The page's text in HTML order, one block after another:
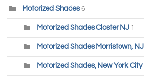
Motorized Shades 6
Motorized Shades Closter NJ 1
Motorized Shades Morristown, NJ
Motorized Shades, New York City